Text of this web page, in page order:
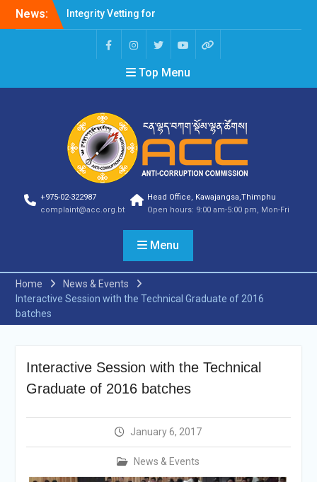
News:
Professions Prone to
Selection Result
Selection Result
Announcement
Selection Result
Announcement
Vacancy Announcement
Vacancy Announcement
Selection Result
Announcement
SELECTION RESULT
Vacancy Announcement
Announcement
Vacancy Announcement
Notification
Announcement
announcement
announcement
Reminder Notification For
Filing Annual Asset
Declaration (AD) For The
Top Menu
+975-02-322987
complaint@acc.org.bt
Head Office, Kawajangsa,Thimphu
Open hours: 9:00 am-5:00 pm, Mon-Fri
Menu
Home
News & Events
Interactive Session with the Technical Graduate of 2016
batches
Interactive Session with the Technical
Graduate of 2016 batches
January 6, 2017
News & Events